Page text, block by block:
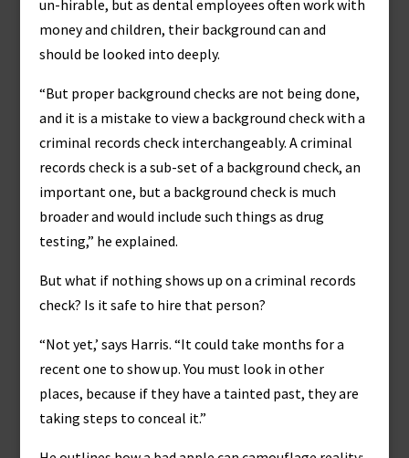
un-hirable, but as dental employees often work with
money and children, their background can and
should be looked into deeply.
“But proper background checks are not being done,
and it is a mistake to view a background check with a
criminal records check interchangeably. A criminal
records check is a sub-set of a background check, an
important one, but a background check is much
broader and would include such things as drug
testing,” he explained.
But what if nothing shows up on a criminal records
check? Is it safe to hire that person?
“Not yet,’ says Harris. “It could take months for a
recent one to show up. You must look in other
places, because if they have a tainted past, they are
taking steps to conceal it.”